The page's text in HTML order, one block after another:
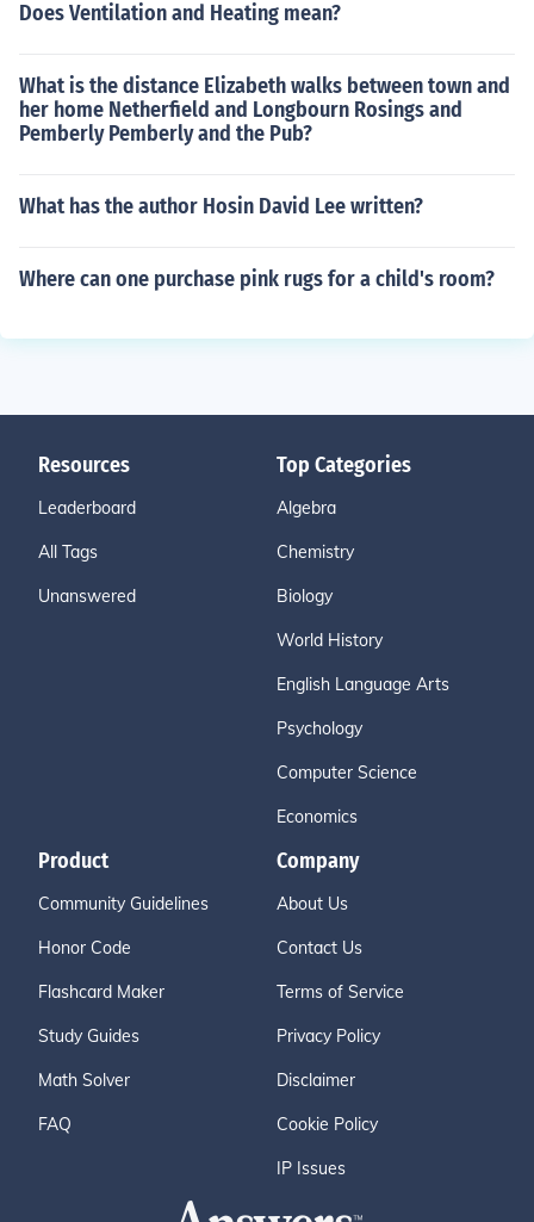
Does Ventilation and Heating mean?
What is the distance Elizabeth walks between town and
her home Netherfield and Longbourn Rosings and
Pemberly Pemberly and the Pub?
What has the author Hosin David Lee written?
Where can one purchase pink rugs for a child's room?
Resources
Leaderboard
All Tags
Unanswered
Top Categories
Algebra
Chemistry
Biology
World History
English Language Arts
Psychology
Computer Science
Economics
Product
Community Guidelines
Honor Code
Flashcard Maker
Study Guides
Math Solver
FAQ
Company
About Us
Contact Us
Terms of Service
Privacy Policy
Disclaimer
Cookie Policy
IP Issues